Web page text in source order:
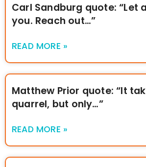
Carl Sandburg quote: “Let
you. Reach out…”
READ MORE »
Matthew Prior quote: “It
quarrel, but only…”
READ MORE »